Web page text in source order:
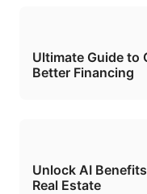
Ultimate Guide to
Better Financing
Unlock AI
Real Estate